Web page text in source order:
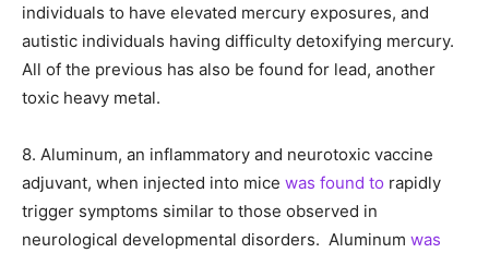
individuals to have elevated mercury exposures, and
autistic individuals having difficulty detoxifying mercury.
All of the previous has also be found for lead, another
toxic heavy metal.
8. Aluminum, an inflammatory and neurotoxic vaccine
adjuvant, when injected into mice was found to rapidly
trigger symptoms similar to those observed in
neurological developmental disorders. Aluminum was